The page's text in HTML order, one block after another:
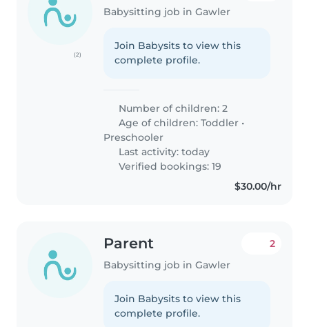
(2)
Babysitting job in Gawler
Join Babysits to view this
complete profile.
Number of children: 2
Age of children:Toddler •
Preschooler
Last activity: today
Verified bookings: 19
$30.00/hr
Parent
Babysitting job in Gawler
2
Join Babysits to view this
complete profile.